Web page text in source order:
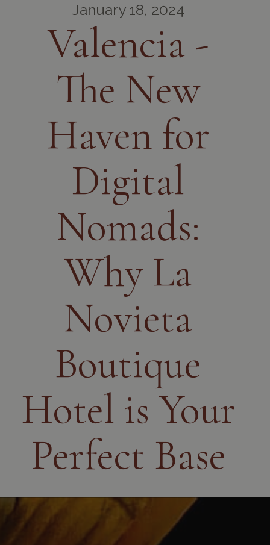
January 18, 2024
Valencia -
The New
Haven for
Digital
Nomads:
Why La
Novieta
Boutique
Hotel is Your
Perfect Base